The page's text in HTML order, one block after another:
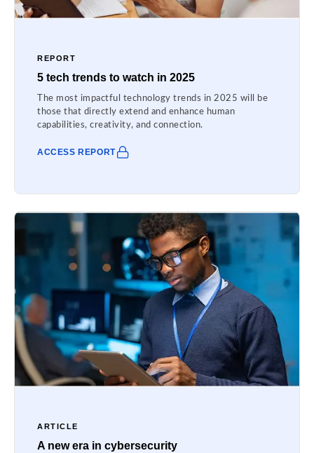
REPORT
5 tech trends to watch in 2025
The most impactful technology trends in 2025 will be
those that directly extend and enhance human
capabilities, creativity, and connection.
ACCESS REPORT
ARTICLE
A new era in cybersecurity